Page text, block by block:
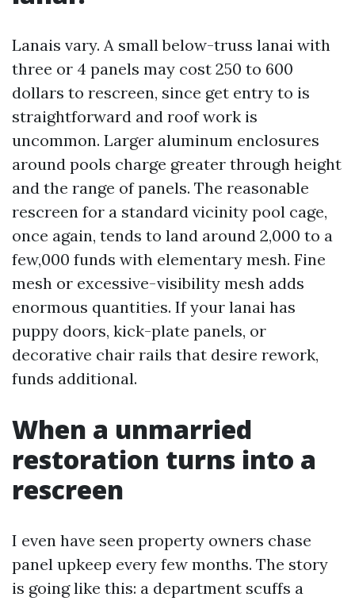
Lanais vary. A small below-truss lanai with
three or 4 panels may cost 250 to 600
dollars to rescreen, since get entry to is
straightforward and roof work is
uncommon. Larger aluminum enclosures
around pools charge greater through height
and the range of panels. The reasonable
rescreen for a standard vicinity pool cage,
once again, tends to land around 2,000 to a
few,000 funds with elementary mesh. Fine
mesh or excessive-visibility mesh adds
enormous quantities. If your lanai has
puppy doors, kick-plate panels, or
decorative chair rails that desire rework,
funds additional.
When a unmarried
restoration turns into a
rescreen
I even have seen property owners chase
panel upkeep every few months. The story
is going like this: a department scuffs a